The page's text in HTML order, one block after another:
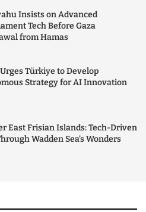
Insists on Advanced
Tech Before Gaza
from Hamas
Türkiye to Develop
Strategy for AI Innovation
East Frisian Islands: Tech-Driven
Wadden Sea’s Wonders